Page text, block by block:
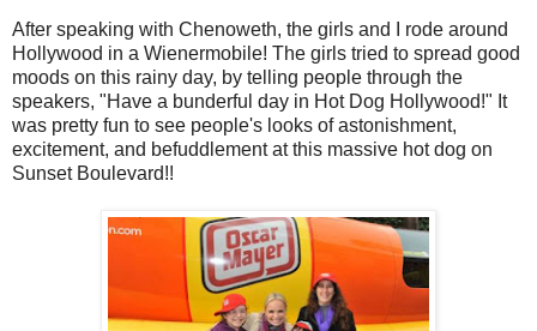
After speaking with Chenoweth, the girls and I rode around
Hollywood in a Wienermobile! The girls tried to spread good
moods on this rainy day, by telling people through the
speakers, "Have a bunderful day in Hot Dog Hollywood!" It
was pretty fun to see people's looks of astonishment,
excitement, and befuddlement at this massive hot dog on
Sunset Boulevard!!